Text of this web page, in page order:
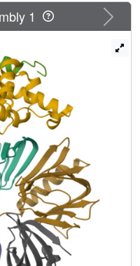
pentamer in a closed
to the SMN complex
a plausible
Sm protein activation
how assembly
protein complexes in
Next
1